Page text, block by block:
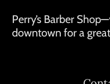
Perry’s Barber
downtown for a